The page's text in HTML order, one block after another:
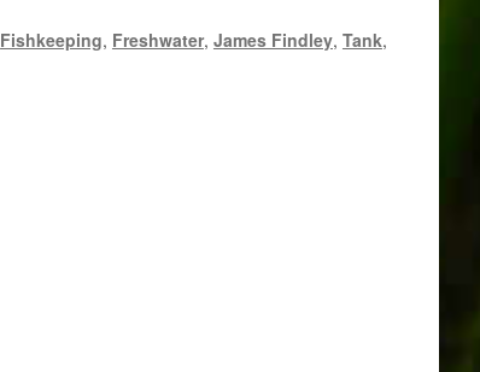
Fishkeeping, Freshwater, James Findley, Tank,